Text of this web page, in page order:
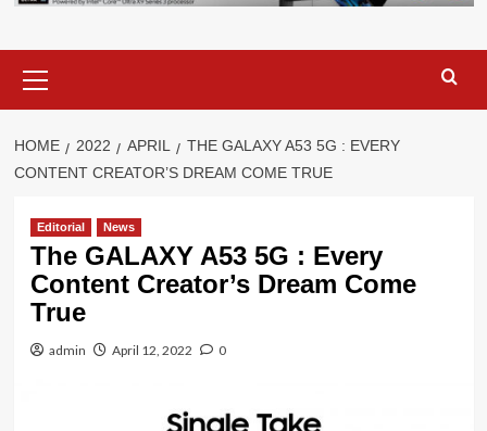
Menu
HOME 2022 APRIL
THE GALAXY A53 5G : EVERY
CONTENT CREATOR’S DREAM COME TRUE
Editorial News
The GALAXY A53 5G : Every
Content Creator’s Dream Come
True
admin April 12, 2022 0